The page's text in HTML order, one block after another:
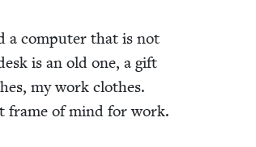
a com­put­er that is not
is an old one, a gift
my work clothes.
frame of mind for work.